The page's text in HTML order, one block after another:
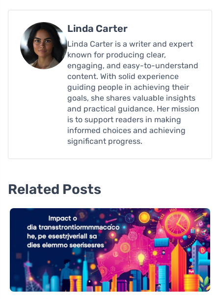
Linda Carter
Linda Carter is a writer and expert
known for producing clear,
engaging, and easy-to-understand
content. With solid experience
guiding people in achieving their
goals, she shares valuable insights
and practical guidance. Her mission
is to support readers in making
informed choices and achieving
significant progress.
Related Posts